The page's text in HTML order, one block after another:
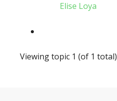
Elise Loya
Viewing topic 1 (of 1 total)